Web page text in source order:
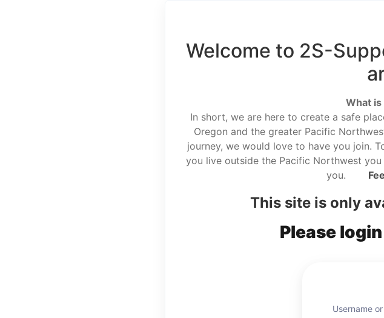
Welcome to 2S-
What is
In short, we are here to create a safe
Oregon and the greater Pacific
journey, we would love to have you join.
you live outside the Pacific Northwest
you.
This site is only
Please
Username